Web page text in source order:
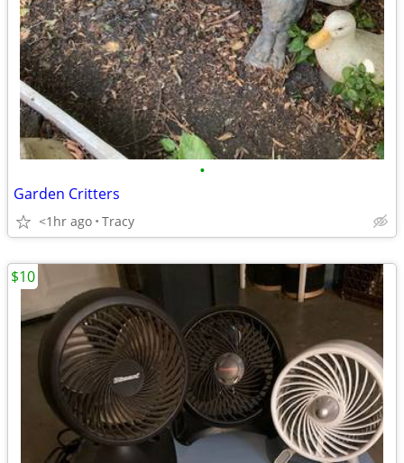
•
Garden Critters
<1hr ago Tracy
$10